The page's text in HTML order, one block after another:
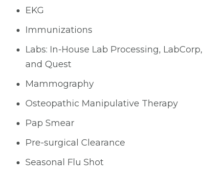
EKG
Immunizations
Labs: In-House Lab Processing, LabCorp,
and Quest
Mammography
Osteopathic Manipulative Therapy
Pap Smear
Pre-surgical Clearance
Seasonal Flu Shot